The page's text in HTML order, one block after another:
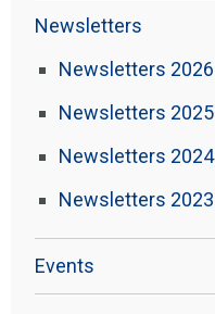
Newsletters
Newsletters 2026
Newsletters 2025
Newsletters 2024
Newsletters 2023
Events